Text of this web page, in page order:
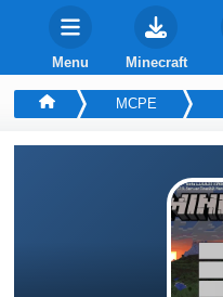
Menu Minecraft
MCPE